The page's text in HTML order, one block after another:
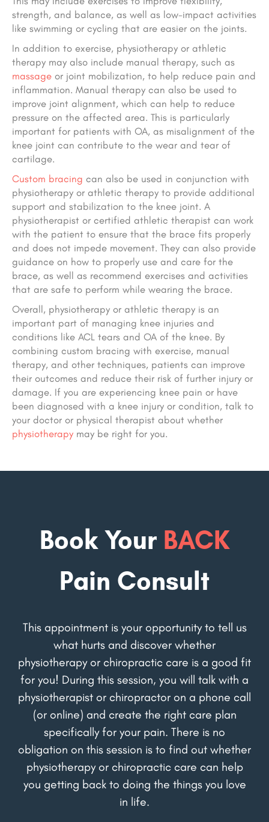
strength, and balance, as well as low-impact activities
like swimming or cycling that are easier on the joints.
In addition to exercise, physiotherapy or athletic
therapy may also include manual therapy, such as
massage or joint mobilization, to help reduce pain and
inflammation. Manual therapy can also be used to
improve joint alignment, which can help to reduce
pressure on the affected area. This is particularly
important for patients with OA, as misalignment of the
knee joint can contribute to the wear and tear of
cartilage.
Custom bracing can also be used in conjunction with
physiotherapy or athletic therapy to provide additional
support and stabilization to the knee joint. A
physiotherapist or certified athletic therapist can work
with the patient to ensure that the brace fits properly
and does not impede movement. They can also provide
guidance on how to properly use and care for the
brace, as well as recommend exercises and activities
that are safe to perform while wearing the brace.
Overall, physiotherapy or athletic therapy is an
important part of managing knee injuries and
conditions like ACL tears and OA of the knee. By
combining custom bracing with exercise, manual
therapy, and other techniques, patients can improve
their outcomes and reduce their risk of further injury or
damage. If you are experiencing knee pain or have
been diagnosed with a knee injury or condition, talk to
your doctor or physical therapist about whether
physiotherapy may be right for you.
Book Your BACK
Pain Consult
This appointment is your opportunity to tell us
what hurts and discover whether
physiotherapy or chiropractic care is a good fit
for you! During this session, you will talk with a
physiotherapist or chiropractor on a phone call
(or online) and create the right care plan
specifically for your pain. There is no
obligation on this session is to find out whether
physiotherapy or chiropractic care can help
you getting back to doing the things you love
in life.